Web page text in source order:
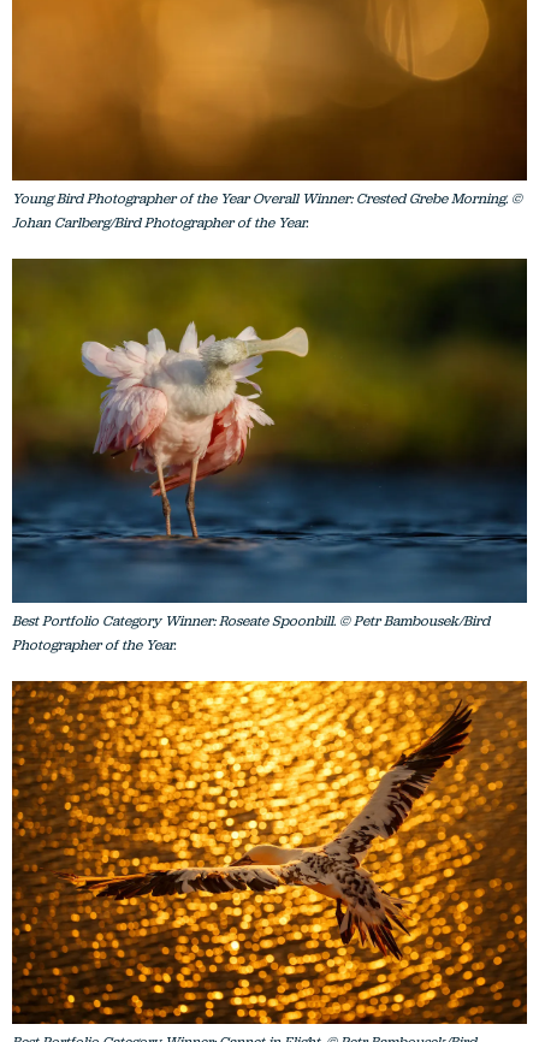
Young Bird Photographer of the Year Overall Winner: Crested Grebe Morning. ©
Johan Carlberg/Bird Photographer of the Year.
Best Portfolio Category Winner: Roseate Spoonbill. © Petr Bambousek/Bird
Photographer of the Year.